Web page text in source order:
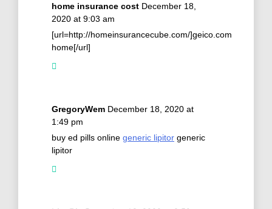
home insurance cost December 18,
2020 at 9:03 am
[url=http://homeinsurancecube.com/]geico.com
home[/url]
GregoryWem December 18, 2020 at
1:49 pm
buy ed pills online generic lipitor generic
lipitor